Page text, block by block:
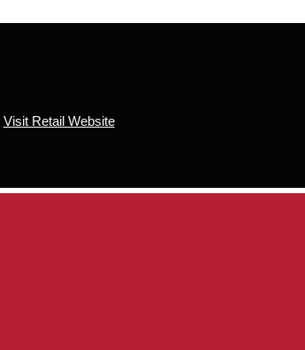
Visit Retail Website